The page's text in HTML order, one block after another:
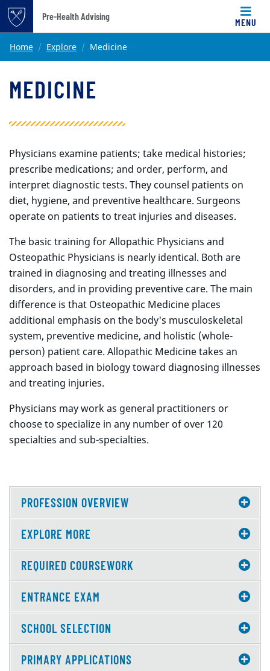
Top of page
Skip to main content
Pre-Health Advising
MENU
Main content
Home Explore Medicine
MEDICINE
Physicians examine patients; take medical histories;
prescribe medications; and order, perform, and
interpret diagnostic tests. They counsel patients on
diet, hygiene, and preventive healthcare. Surgeons
operate on patients to treat injuries and diseases.
The basic training for Allopathic Physicians and
Osteopathic Physicians is nearly identical. Both are
trained in diagnosing and treating illnesses and
disorders, and in providing preventive care. The main
difference is that Osteopathic Medicine places
additional emphasis on the body's musculoskeletal
system, preventive medicine, and holistic (whole-
person) patient care. Allopathic Medicine takes an
approach based in biology toward diagnosing illnesses
and treating injuries.
Physicians may work as general practitioners or
choose to specialize in any number of over 120
specialties and sub-specialties.
PROFESSION OVERVIEW
EXPLORE MORE
REQUIRED COURSEWORK
ENTRANCE EXAM
SCHOOL SELECTION
PRIMARY APPLICATIONS